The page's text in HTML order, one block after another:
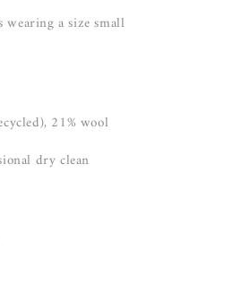
a size small
21% wool
dry clean